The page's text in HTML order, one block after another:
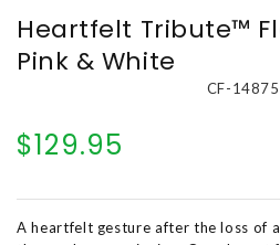
Heartfelt Tribute™
Pink & White
CF-
$129.95
A heartfelt gesture after the loss of